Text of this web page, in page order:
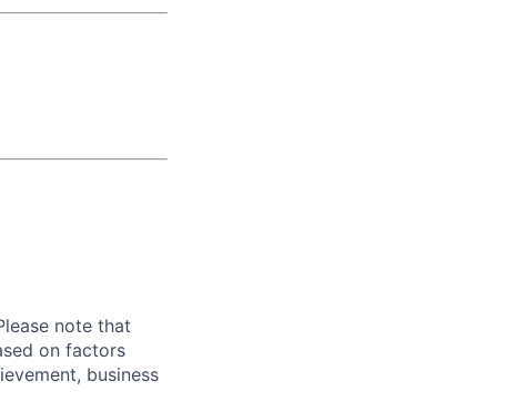
note that
on factors
business